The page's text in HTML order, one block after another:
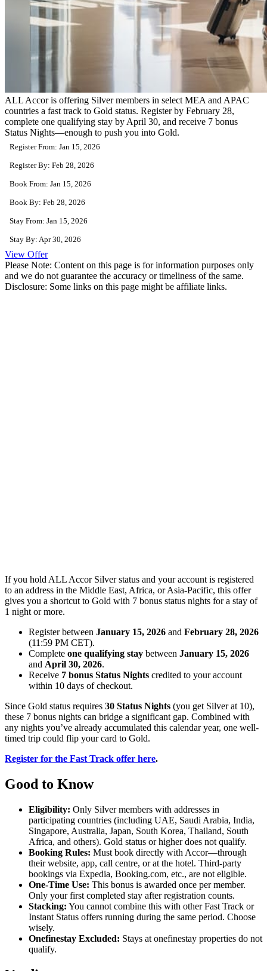
ALL Accor is offering Silver members in select MEA and APAC
countries a fast track to Gold status. Register by February 28,
complete one qualifying stay by April 30, and receive 7 bonus
Status Nights—enough to push you into Gold.
Register From: Jan 15, 2026
Register By: Feb 28, 2026
Book From: Jan 15, 2026
Book By: Feb 28, 2026
Stay From: Jan 15, 2026
Stay By: Apr 30, 2026
View Offer
Please Note: Content on this page is for information purposes only
and we do not guarantee the accuracy or timeliness of the same.
Disclosure: Some links on this page might be affiliate links.
If you hold ALL Accor Silver status and your account is registered
to an address in the Middle East, Africa, or Asia-Pacific, this offer
gives you a shortcut to Gold with 7 bonus status nights for a stay of
1 night or more.
Register between January 15, 2026 and February 28, 2026
(11:59 PM CET).
Complete one qualifying stay between January 15, 2026
and April 30, 2026.
Receive 7 bonus Status Nights credited to your account
within 10 days of checkout.
Since Gold status requires 30 Status Nights (you get Silver at 10),
these 7 bonus nights can bridge a significant gap. Combined with
any nights you’ve already accumulated this calendar year, one well-
timed trip could flip your card to Gold.
Register for the Fast Track offer here.
Good to Know
Eligibility: Only Silver members with addresses in
participating countries (including UAE, Saudi Arabia, India,
Singapore, Australia, Japan, South Korea, Thailand, South
Africa, and others). Gold status or higher does not qualify.
Booking Rules: Must book directly with Accor—through
their website, app, call centre, or at the hotel. Third-party
bookings via Expedia, Booking.com, etc., are not eligible.
One-Time Use: This bonus is awarded once per member.
Only your first completed stay after registration counts.
Stacking: You cannot combine this with other Fast Track or
Instant Status offers running during the same period. Choose
wisely.
Onefinestay Excluded: Stays at onefinestay properties do not
qualify.